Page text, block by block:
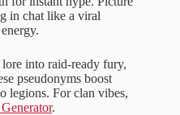
in chat like a viral
into raid-ready fury,
pseudonyms boost
legions. For clan vibes,
.